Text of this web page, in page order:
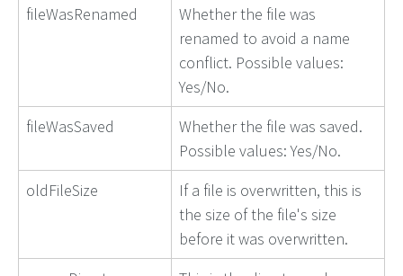
fileWasRenamed
Whether the file was
renamed to avoid a name
conflict. Possible values:
Yes/No.
fileWasSaved
Whether the file was saved.
Possible values: Yes/No.
oldFileSize
If a file is overwritten, this is
the size of the file's size
before it was overwritten.